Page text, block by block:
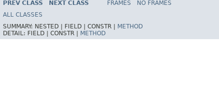
Spring Framework
PREV CLASS NEXT CLASS FRAMES
NO FRAMES
ALL CLASSES
SUMMARY: NESTED | FIELD | CONSTR |
METHOD
DETAIL: FIELD | CONSTR | METHOD